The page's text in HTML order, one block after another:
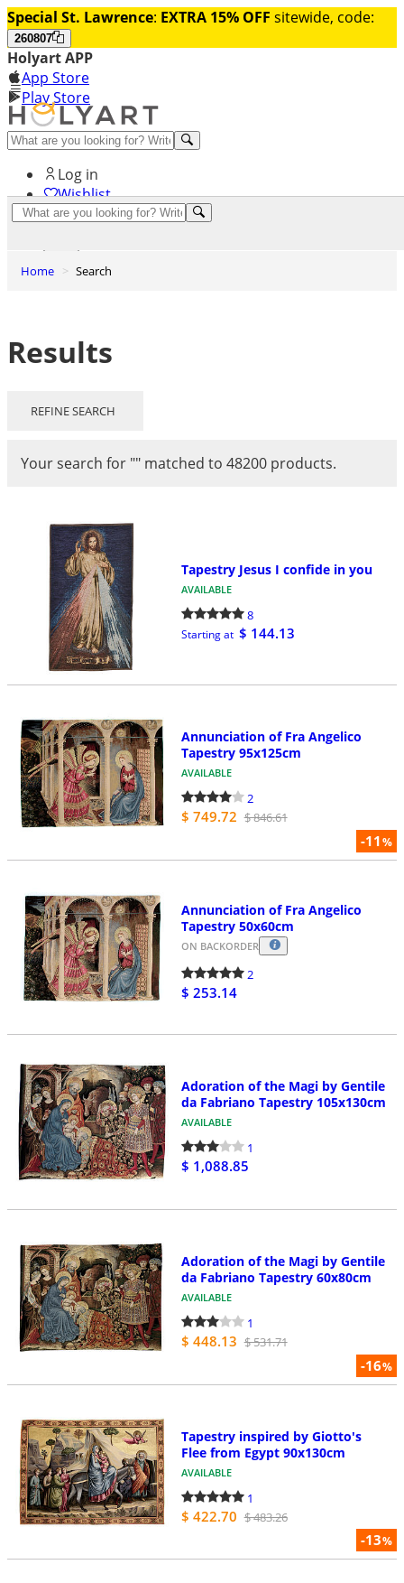
Special St. Lawrence: EXTRA 15% OFF sitewide, code:
260807
Holyart APP
App Store
Play Store
Help and contacts
Log in
Wishlist
Home Search
Results
REFINE SEARCH
Your search for "" matched to 48200 products.
Tapestry Jesus I confide in you
AVAILABLE
8
Starting at $ 144.13
-11%
Annunciation of Fra Angelico
Tapestry 95x125cm
AVAILABLE
2
$ 749.72 $ 846.61
Annunciation of Fra Angelico
Tapestry 50x60cm
ON BACKORDER
2
$ 253.14
Adoration of the Magi by Gentile
da Fabriano Tapestry 105x130cm
AVAILABLE
1
$ 1,088.85
-16%
Adoration of the Magi by Gentile
da Fabriano Tapestry 60x80cm
AVAILABLE
1
$ 448.13 $ 531.71
-13%
Tapestry inspired by Giotto's
Flee from Egypt 90x130cm
AVAILABLE
1
$ 422.70 $ 483.26